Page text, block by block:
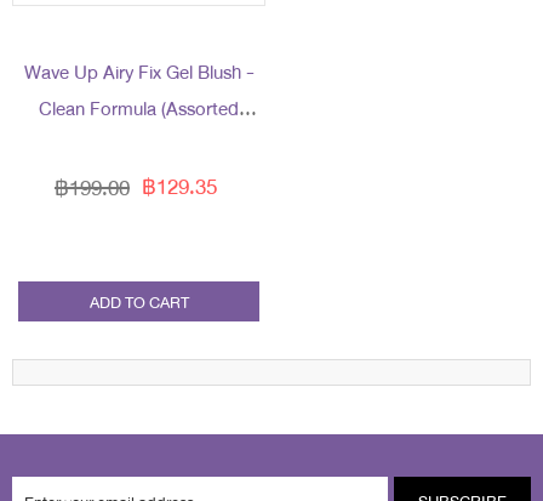
Wave Up Airy Fix Gel Blush -
Clean Formula (Assorted
฿129.35
฿199.00
ADD TO CART